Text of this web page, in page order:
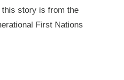
this story is from the
First Nations